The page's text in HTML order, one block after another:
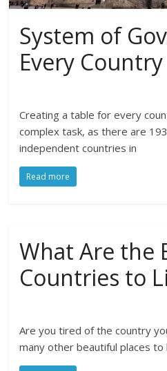
System of
Every Country
Creating a table for every
complex task, as there are
independent countries in
Read more
What Are the
Countries to
Are you tired of the country
many other beautiful places to